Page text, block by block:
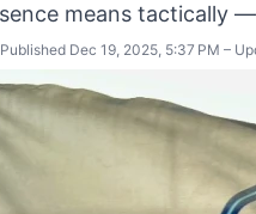
means tactically
Published Dec 19, 2025, 5:37 PM –